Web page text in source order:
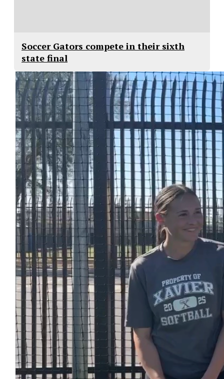
Soccer Gators compete in their sixth
state final